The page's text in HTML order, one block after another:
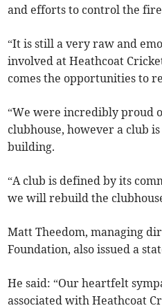
and efforts to control the
“It is still a very raw and
involved at Heathcoat
comes the opportunities to
“We were incredibly proud
clubhouse, however a club
building.
“A club is defined by its
we will rebuild the
Matt Theedom, managing
Foundation, also issued a
He said: “Our heartfelt
associated with Heathcoat